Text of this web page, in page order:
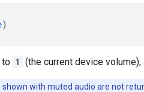
)
to 1 (the current device
shown with muted audio are not